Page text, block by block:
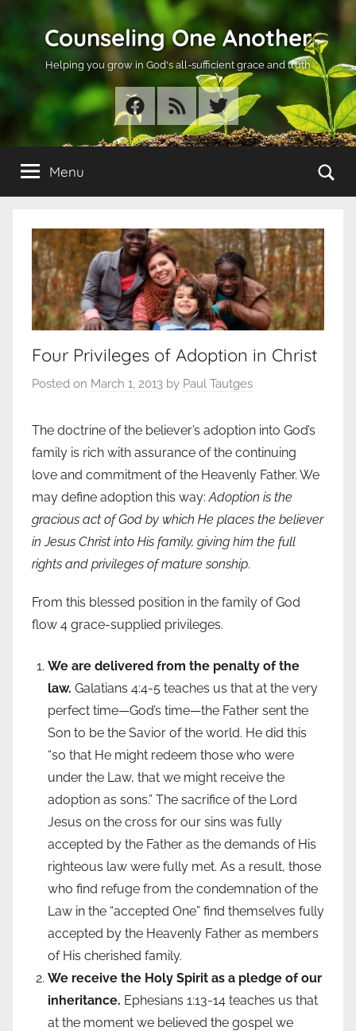
Counseling One Another
Helping you grow in God's all-sufficient grace and truth
Facebook
RSS Twitter
Menu
Four Privileges of Adoption in Christ
Posted on March 1, 2013 by Paul Tautges
The doctrine of the believer’s adoption into God’s
family is rich with assurance of the continuing
love and commitment of the Heavenly Father. We
may define adoption this way:Adoption is the
gracious act of God by which He places the believer
in Jesus Christ into His family, giving him the full
rights and privileges of mature sonship.
From this blessed position in the family of God
flow 4 grace-supplied privileges.
We are delivered from the penalty of the
law. Galatians 4:4-5 teaches us that at the very
perfect time—God’s time—the Father sent the
Son to be the Savior of the world. He did this
“so that He might redeem those who were
under the Law, that we might receive the
adoption as sons.” The sacrifice of the Lord
Jesus on the cross for our sins was fully
accepted by the Father as the demands of His
righteous law were fully met. As a result, those
who find refuge from the condemnation of the
Law in the “accepted One” find themselves fully
accepted by the Heavenly Father as members
of His cherished family.
We receive the Holy Spirit as a pledge of our
inheritance. Ephesians 1:13-14 teaches us that
at the moment we believed the gospel we